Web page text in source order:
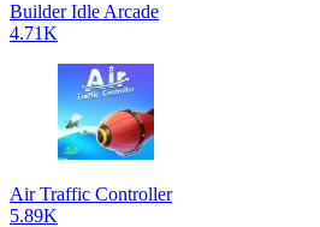
Builder Idle Arcade
4.71K
Air Traffic Controller
5.89K